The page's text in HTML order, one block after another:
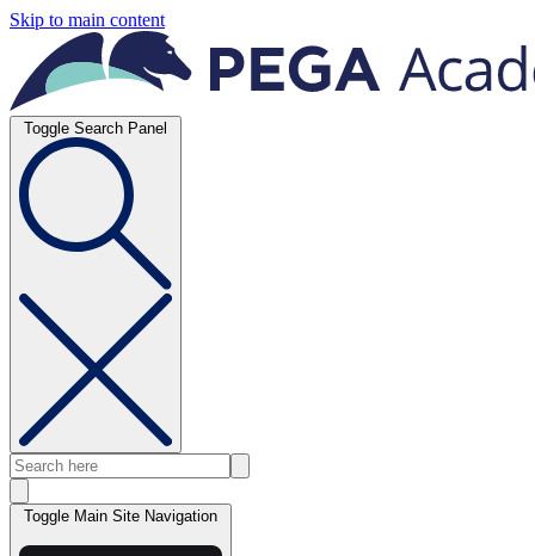
Skip to main content
Toggle Search Panel
Toggle Main Site Navigation